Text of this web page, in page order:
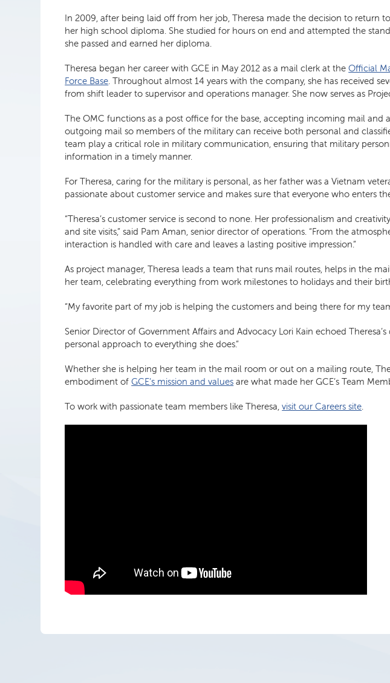
In 2009, after being laid off from her job, Theresa made the decision to return
her high school diploma. She studied for hours on end and attempted the
she passed and earned her diploma.
Theresa began her career with GCE in May 2012 as a mail clerk at theOfficial
Force Base. Throughout almost 14 years with the company, she has received
from shift leader to supervisor and operations manager. She now serves as
The OMC functions as a post office for the base, accepting incoming mail
outgoing mail so members of the military can receive both personal and
team play a critical role in military communication, ensuring that military
information in a timely manner.
For Theresa, caring for the military is personal, as her father was a Vietnam
passionate about customer service and makes sure that everyone who enters
“Theresa’s customer service is second to none. Her professionalism and
and site visits,” said Pam Aman, senior director of operations. “From the
interaction is handled with care and leaves a lasting positive impression.”
As project manager, Theresa leads a team that runs mail routes, helps in the
her team, celebrating everything from work milestones to holidays and their
“My favorite part of my job is helping the customers and being there for my
Senior Director of Government Affairs and Advocacy Lori Kain echoed
personal approach to everything she does.”
Whether she is helping her team in the mail room or out on a mailing route,
embodiment ofGCE’s mission and values are what made her GCE’s Team
To work with passionate team members like Theresa,visit our Careers site.